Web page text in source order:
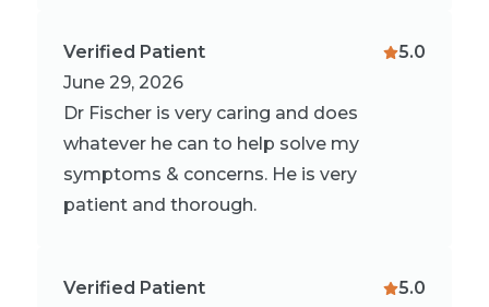
Verified Patient
June 29, 2026
5.0
Dr Fischer is very caring and does
whatever he can to help solve my
symptoms & concerns. He is very
patient and thorough.
Verified Patient
5.0